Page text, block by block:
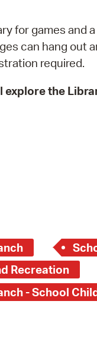
for games and
can hang out
required.
explore the
Recreation
- School